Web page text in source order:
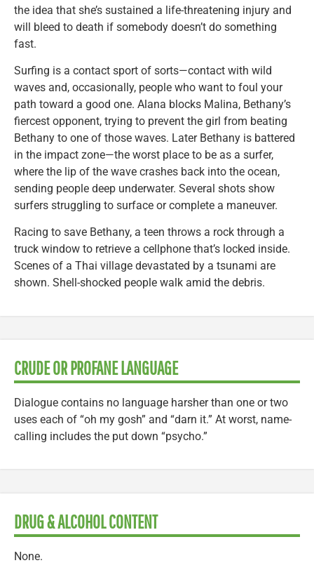
the idea that she’s sustained a life-threatening injury and
will bleed to death if somebody doesn’t do something
fast.
Surfing is a contact sport of sorts—contact with wild
waves and, occasionally, people who want to foul your
path toward a good one. Alana blocks Malina, Bethany’s
fiercest opponent, trying to prevent the girl from beating
Bethany to one of those waves. Later Bethany is battered
in the impact zone—the worst place to be as a surfer,
where the lip of the wave crashes back into the ocean,
sending people deep underwater. Several shots show
surfers struggling to surface or complete a maneuver.
Racing to save Bethany, a teen throws a rock through a
truck window to retrieve a cellphone that’s locked inside.
Scenes of a Thai village devastated by a tsunami are
shown. Shell-shocked people walk amid the debris.
CRUDE OR PROFANE LANGUAGE
Dialogue contains no language harsher than one or two
uses each of “oh my gosh” and “darn it.” At worst, name-
calling includes the put down “psycho.”
DRUG & ALCOHOL CONTENT
None.